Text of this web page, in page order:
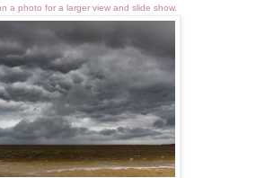
a photo for a larger view and slide show.